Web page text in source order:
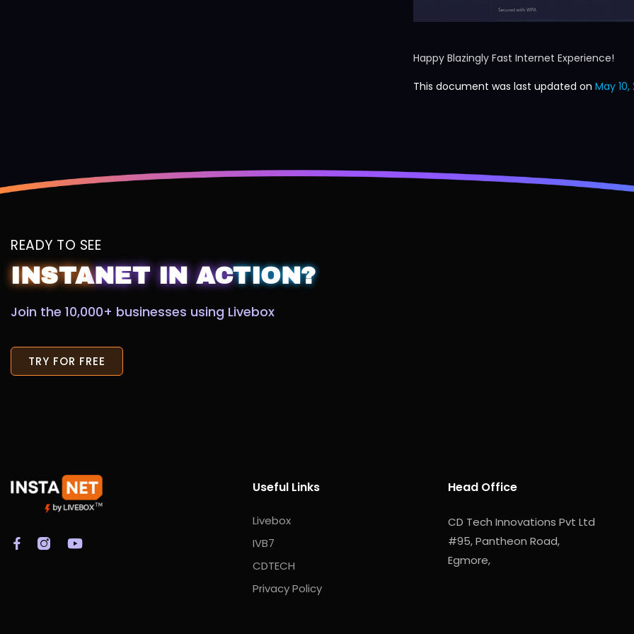
Happy Blazingly Fast Internet Experience!
This document was last updated on May 10,
READY TO SEE
INSTANETINACTION?
Join the 10,000+ businesses using Livebox
TRY FOR FREE
Useful Links
Livebox
IVB7
CDTECH
Privacy Policy
Head Office
CD Tech Innovations Pvt Ltd
#95, Pantheon Road,
Egmore,